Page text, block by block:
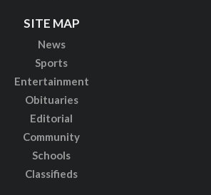
SITE MAP
News
Sports
Entertainment
Obituaries
Editorial
Community
Schools
Classifieds